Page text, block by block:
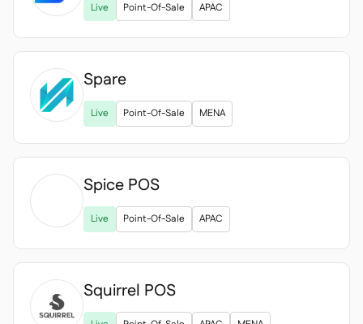
Live Point-Of-Sale APAC
Spare
Live Point-Of-Sale MENA
Spice POS
Live Point-Of-Sale APAC
Squirrel POS
